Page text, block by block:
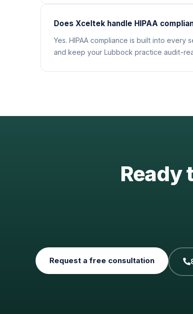
Does Xceltek handle HIPAA
Yes. HIPAA compliance is built into every
and keep your Lubbock practice audit-
Ready
Request a free consultation